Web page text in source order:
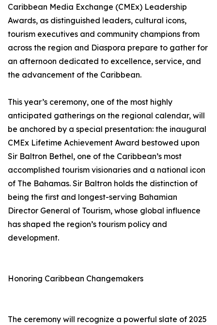
Caribbean Media Exchange (CMEx) Leadership
Awards, as distinguished leaders, cultural icons,
tourism executives and community champions from
across the region and Diaspora prepare to gather for
an afternoon dedicated to excellence, service, and
the advancement of the Caribbean.
This year’s ceremony, one of the most highly
anticipated gatherings on the regional calendar, will
be anchored by a special presentation: the inaugural
CMEx Lifetime Achievement Award bestowed upon
Sir Baltron Bethel, one of the Caribbean’s most
accomplished tourism visionaries and a national icon
of The Bahamas. Sir Baltron holds the distinction of
being the first and longest-serving Bahamian
Director General of Tourism, whose global influence
has shaped the region’s tourism policy and
development.
Honoring Caribbean Changemakers
The ceremony will recognize a powerful slate of 2025